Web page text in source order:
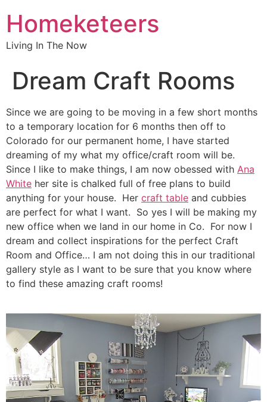
Homeketeers
Living In The Now
Dream Craft Rooms
Since we are going to be moving in a few short months
to a temporary location for 6 months then off to
Colorado for our permanent home, I have started
dreaming of my what my office/craft room will be.
Since I like to make things, I am now obessed with Ana
White her site is chalked full of free plans to build
anything for your house. Her craft table and cubbies
are perfect for what I want. So yes I will be making my
new office when we land in our home in Co. For now I
dream and collect inspirations for the perfect Craft
Room and Office… I am not doing this in our traditional
gallery style as I want to be sure that you know where
to find these amazing craft rooms!